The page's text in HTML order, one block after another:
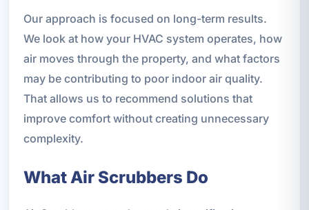
Our approach is focused on long-term results.
We look at how your HVAC system operates, how
air moves through the property, and what factors
may be contributing to poor indoor air quality.
That allows us to recommend solutions that
improve comfort without creating unnecessary
complexity.
What Air Scrubbers Do